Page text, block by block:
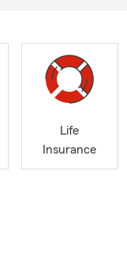
Life
Insurance